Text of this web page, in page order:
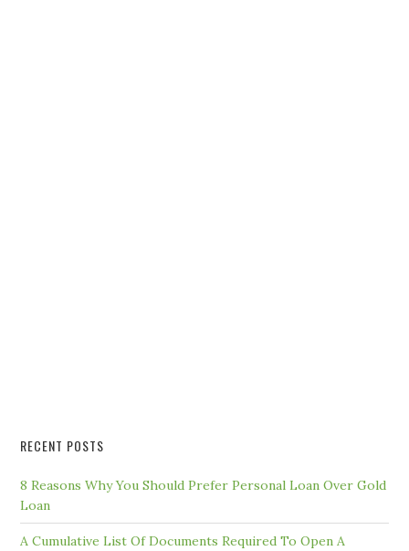
RECENT POSTS
8 Reasons Why You Should Prefer Personal Loan Over Gold
Loan
A Cumulative List Of Documents Required To Open A